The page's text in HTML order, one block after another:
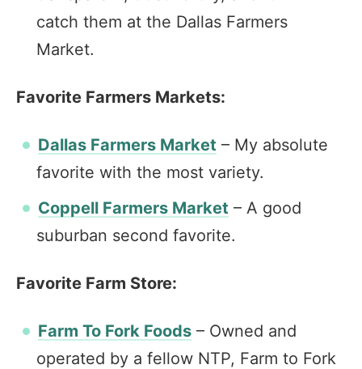
catch them at the Dallas Farmers
Market.
Favorite Farmers Markets:
Dallas Farmers Market – My absolute
favorite with the most variety.
Coppell Farmers Market – A good
suburban second favorite.
Favorite Farm Store:
Farm To Fork Foods – Owned and
operated by a fellow NTP, Farm to Fork